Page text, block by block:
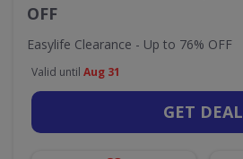
OFF
Easylife Clearance - Up to 76% OFF
Valid until Aug 31
GET DEAL